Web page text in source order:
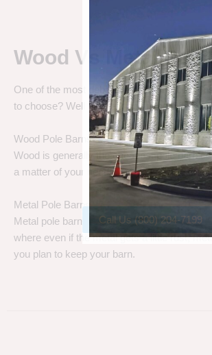
Wood Vs Metal
One of the most debated pole barn questions
to choose? Well let’s talk about the
Wood Pole Barns
Wood is generally the cheapest pole barn
a matter of your needs. Do you need a
Metal Pole Barns
Metal pole barns may cost a little more in
where even if the metal gets a little rust,
you plan to keep your barn.
Call Us (800) 204-7199